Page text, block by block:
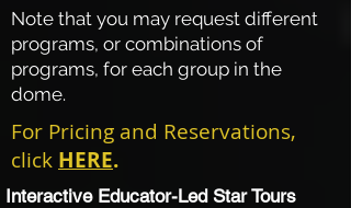
Note that you may request different
programs, or combinations of
programs, for each group in the
dome.
For Pricing and Reservations,
click HERE.
Interactive Educator-Led Star Tours